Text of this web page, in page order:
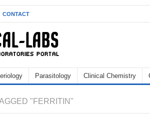
CONTACT
Parasitology Clinical Chemistry
"FERRITIN"